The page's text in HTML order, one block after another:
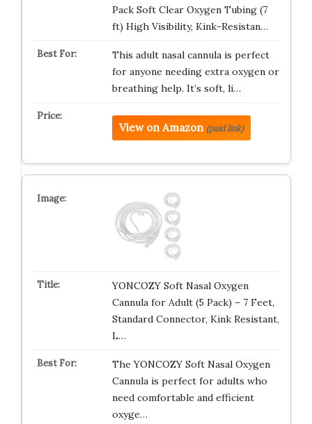
Pack Soft Clear Oxygen Tubing (7
ft) High Visibility, Kink-Resistan…
This adult nasal cannula is perfect
for anyone needing extra oxygen or
breathing help. It’s soft, li…
View on Amazon (paid link)
YONCOZY Soft Nasal Oxygen
Cannula for Adult (5 Pack) – 7 Feet,
Standard Connector, Kink Resistant,
L…
The YONCOZY Soft Nasal Oxygen
Cannula is perfect for adults who
need comfortable and efficient
oxyge…